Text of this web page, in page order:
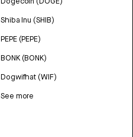
Shiba Inu (SHIB)
PEPE (PEPE)
BONK (BONK)
Dogwifhat (WIF)
See more